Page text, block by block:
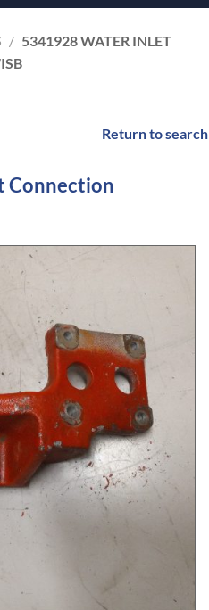
/ 5341928 WATER INLET
Return to search
Connection